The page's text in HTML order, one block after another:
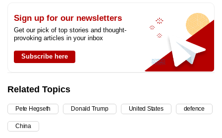
Sign up for our newsletters
Get our pick of top stories and thought-
provoking articles in your inbox
Subscribe here
Related Topics
Pete Hegseth Donald Trump United States defence
China